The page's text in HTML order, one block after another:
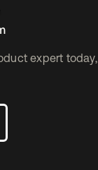
expert today,